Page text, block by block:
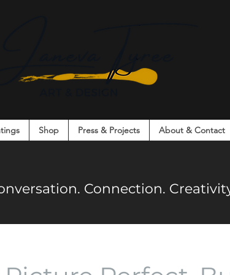
Shop Press & Projects About & Contact
nversation. Connection.